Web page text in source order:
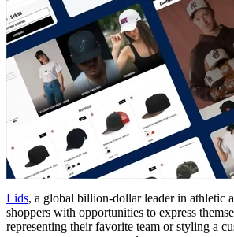
Lids, a global billion-dollar leader in athletic
shoppers with opportunities to express
representing their favorite team or styling a